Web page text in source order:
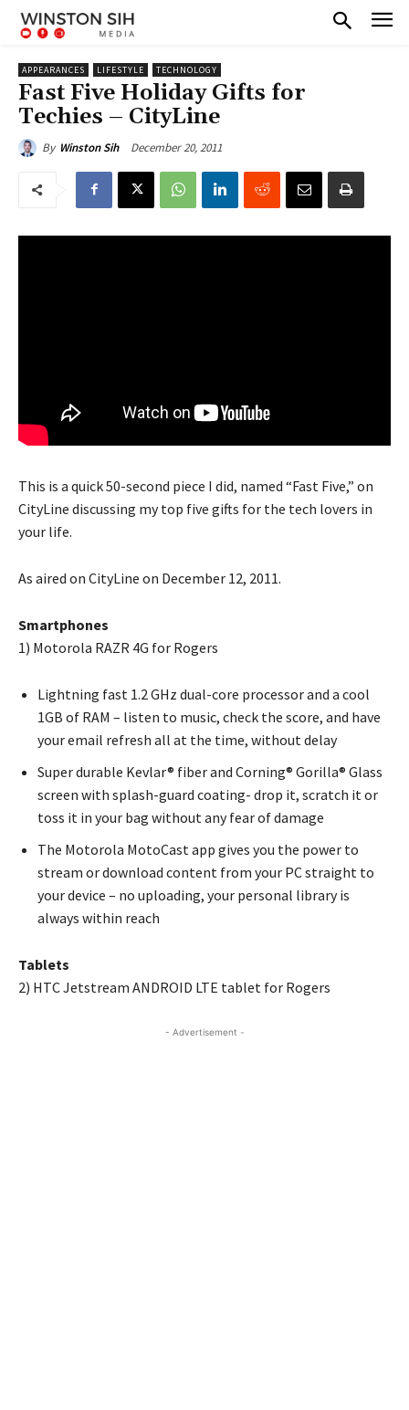
APPEARANCES LIFESTYLE TECHNOLOGY
Fast Five Holiday Gifts for
Techies – CityLine
By Winston Sih December 20, 2011
This is a quick 50-second piece I did, named “Fast Five,” on
CityLine discussing my top five gifts for the tech lovers in
your life.
As aired on CityLine on December 12, 2011.
Smartphones
1) Motorola RAZR 4G for Rogers
Lightning fast 1.2 GHz dual-core processor and a cool
1GB of RAM – listen to music, check the score, and have
your email refresh all at the time, without delay
Super durable Kevlar® fiber and Corning® Gorilla® Glass
screen with splash-guard coating- drop it, scratch it or
toss it in your bag without any fear of damage
The Motorola MotoCast app gives you the power to
stream or download content from your PC straight to
your device – no uploading, your personal library is
always within reach
Tablets
2) HTC Jetstream ANDROID LTE tablet for Rogers
- Advertisement -